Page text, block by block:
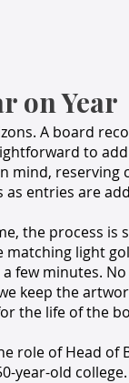
on Year
A board
to
mind,
entries are
the process is
light
few minutes.
keep the
the life of the
role of Head
year-old college.